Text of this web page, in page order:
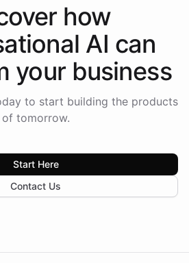
how
AI can
your business
to start building the products
of tomorrow.
Start Here
Contact Us